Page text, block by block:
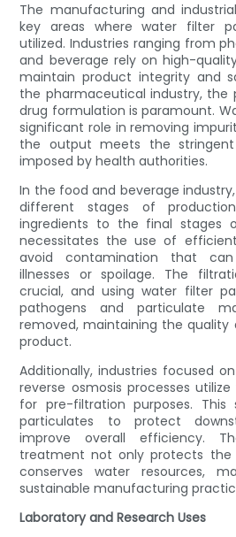
The manufacturing and
key areas where water filter
utilized. Industries ranging from
and beverage rely on high-
maintain product integrity and
the pharmaceutical industry, the
drug formulation is paramount.
significant role in removing
the output meets the stringent
imposed by health authorities.
In the food and beverage
different stages of
ingredients to the final stages
necessitates the use of
avoid contamination that
illnesses or spoilage. The
crucial, and using water filter
pathogens and particulate
removed, maintaining the
product.
Additionally, industries focused
reverse osmosis processes
for pre-filtration purposes. This
particulates to protect
improve overall efficiency.
treatment not only protects the
conserves water resources,
sustainable manufacturing
Laboratory and Research Uses